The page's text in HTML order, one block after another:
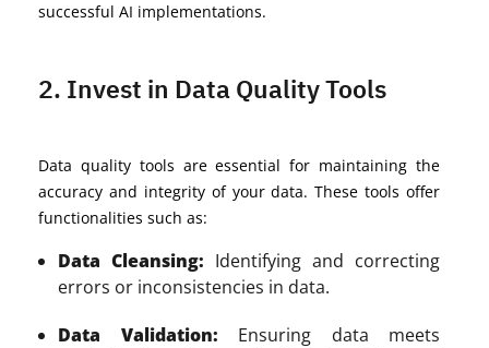
successful AI implementations.
2. Invest in Data Quality Tools
Data quality tools are essential for maintaining the
accuracy and integrity of your data. These tools offer
functionalities such as:
Data Cleansing: Identifying and correcting
errors or inconsistencies in data.
Data Validation: Ensuring data meets